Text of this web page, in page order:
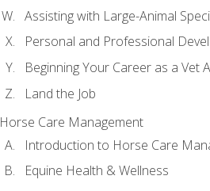
Assisting with Large-Animal
Personal and Professional
Beginning Your Career as a Vet
Land the Job
Horse Care Management
Introduction to Horse Care
Equine Health & Wellness